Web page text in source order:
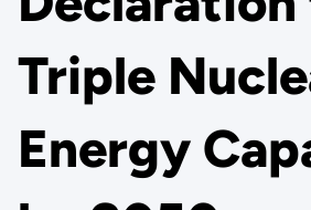
Triple
Energy